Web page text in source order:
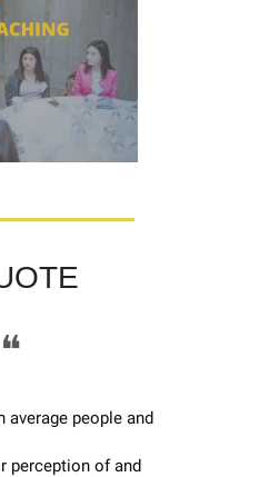
❝
average people and
perception of and